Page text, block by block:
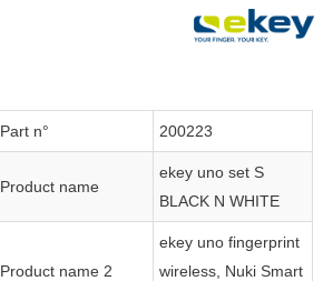
Part n° 200223
Product name
ekey uno set S
BLACK N WHITE
Product name 2
ekey uno fingerprint
wireless, Nuki Smart